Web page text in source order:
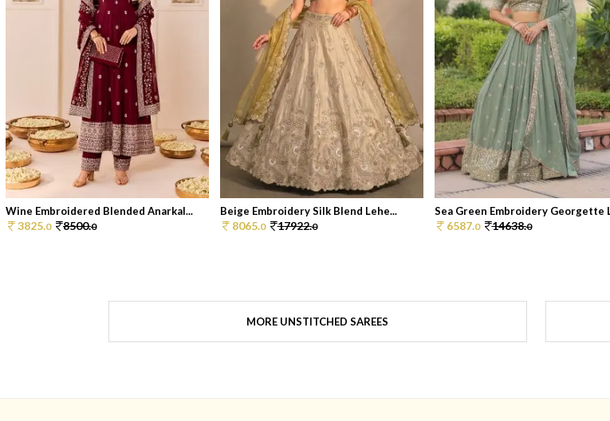
Wine Embroidered Blended Anarkal...
3825.0 8500.0
Beige Embroidery Silk Blend Lehe...
8065.0 17922.0
Sea Green Embroidery Georgette
6587.0 14638.0
MORE UNSTITCHED SAREES